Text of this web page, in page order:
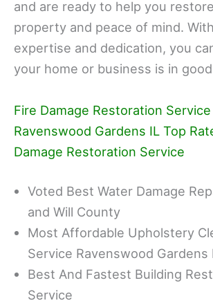
and are ready to help you
property and peace of mind.
expertise and dedication, you
your home or business is in
Fire Damage Restoration Service
Ravenswood Gardens IL Top
Damage Restoration Service
Voted Best Water Damage
and Will County
Most Affordable Upholstery
Service Ravenswood Gardens
Best And Fastest Building
Service